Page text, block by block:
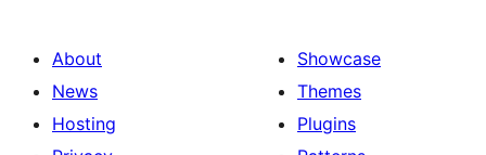
About
News
Hosting
Showcase
Themes
Plugins